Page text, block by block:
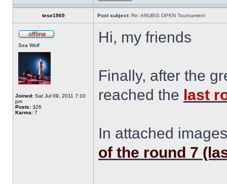
tese1969 Post subject: Re: ANUBIS OPEN Tournament
Sea Wolf
Joined: Sat Jul 09, 2011 7:10
pm
Posts: 326
Karma: 7
Hi, my friends
Finally, after the
reached the last
In attached
of the round 7